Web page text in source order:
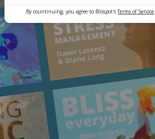
By countinuing, you agree to Blisspot'sTerms of Service